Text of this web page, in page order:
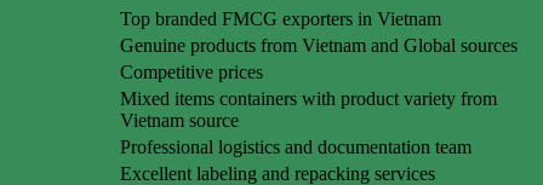
Top branded FMCG exporters in Vietnam
Genuine products from Vietnam and Global sources
Competitive prices
Mixed items containers with product variety from
Vietnam source
Professional logistics and documentation team
Excellent labeling and repacking services